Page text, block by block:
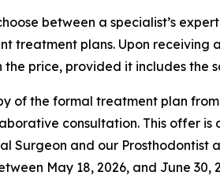
between a specialist’s
treatment plans. Upon
price, provided it includes the
of the formal treatment plan
consultation. This offer
and our Prosthodontist
May 18, 2026, and June 30,